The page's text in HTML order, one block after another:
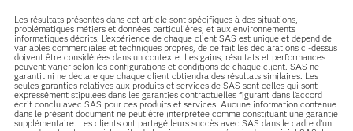
Les résultats présentés dans cet article sont spécifiques à des situations,
problématiques métiers et données particulières, et aux environnements
informatiques décrits. L'expérience de chaque client SAS est unique et dépend de
variables commerciales et techniques propres, de ce fait les déclarations ci-dessus
doivent être considérées dans un contexte. Les gains, résultats et performances
peuvent varier selon les configurations et conditions de chaque client. SAS ne
garantit ni ne déclare que chaque client obtiendra des résultats similaires. Les
seules garanties relatives aux produits et services de SAS sont celles qui sont
expressément stipulées dans les garanties contractuelles figurant dans l’accord
écrit conclu avec SAS pour ces produits et services. Aucune information contenue
dans le présent document ne peut être interprétée comme constituant une garantie
supplémentaire. Les clients ont partagé leurs succès avec SAS dans le cadre d’un